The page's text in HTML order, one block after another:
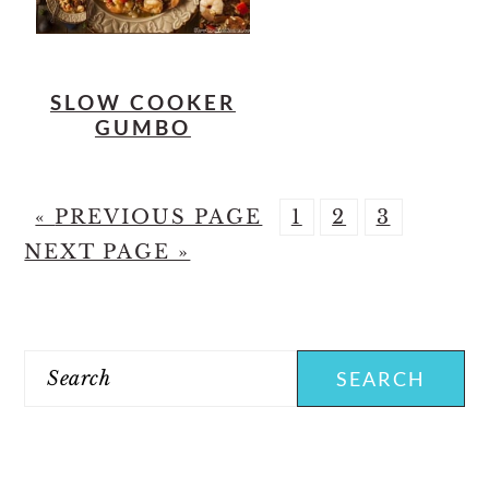
SLOW COOKER
GUMBO
«G
O
PREVIOUS PAGE
P
1
P
2
P
3
NEXT PAGE »
SIDEBAR
Search